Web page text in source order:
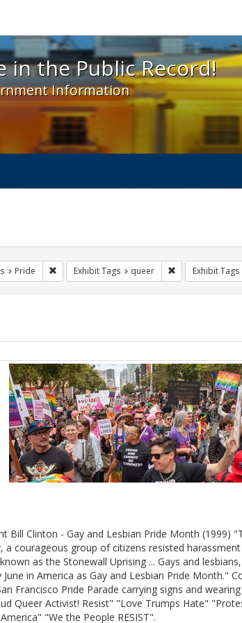
Record! - Spotlight exhibits at
in the Public Record!
Information
Pride Remove constraint Exhibit Tags: Pride
Exhibit Tags queer RemoveExhibit Tags
Bill Clinton - Gay and Lesbian Pride Month (1999)
a courageous group of citizens resisted
as the Stonewall Uprising ... Gays and
in America as Gay and Lesbian Pride Month."
Francisco Pride Parade carrying signs and
Queer Activist! Resist" "Love Trumps Hate"
"We the People RESIST".